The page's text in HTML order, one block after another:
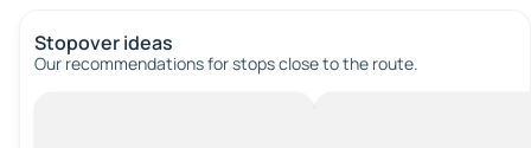
Stopover ideas
Our recommendations for stops close to the route.